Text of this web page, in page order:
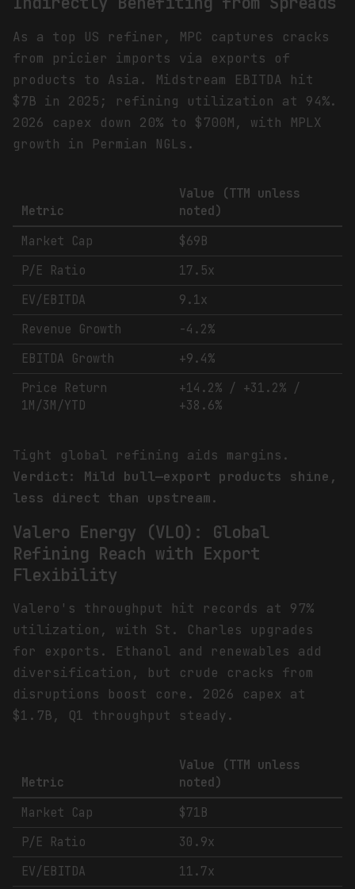
As a top US refiner, MPC captures cracks
from pricier imports via exports of
products to Asia. Midstream EBITDA hit
$7B in 2025; refining utilization at 94%.
2026 capex down 20% to $700M, with MPLX
growth in Permian NGLs.
Metric
Value (TTM unless
noted)
Market Cap
$69B
P/E Ratio
17.5x
EV/EBITDA
9.1x
Revenue Growth
-4.2%
EBITDA Growth
+9.4%
Price Return
1M/3M/YTD
+14.2% / +31.2% /
+38.6%
Tight global refining aids margins.
Verdict: Mild bull—export products shine,
less direct than upstream.
Valero Energy (VLO): Global
Refining Reach with Export
Flexibility
Valero's throughput hit records at 97%
utilization, with St. Charles upgrades
for exports. Ethanol and renewables add
diversification, but crude cracks from
disruptions boost core. 2026 capex at
$1.7B, Q1 throughput steady.
Metric
Value (TTM unless
noted)
Market Cap
$71B
P/E Ratio
30.9x
EV/EBITDA
11.7x